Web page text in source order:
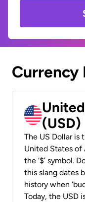
Currency
(USD)
The US Dollar
United States of
the ‘$’ symbol.
this slang dates
history when
Today, the USD